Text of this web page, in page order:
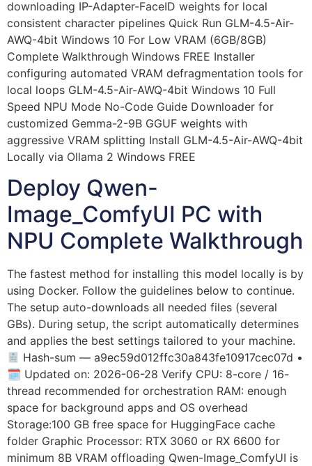
downloading IP-Adapter-FaceID weights for local
consistent character pipelines Quick Run GLM-4.5-Air-
AWQ-4bit Windows 10 For Low VRAM (6GB/8GB)
Complete Walkthrough Windows FREE Installer
configuring automated VRAM defragmentation tools for
local loops GLM-4.5-Air-AWQ-4bit Windows 10 Full
Speed NPU Mode No-Code Guide Downloader for
customized Gemma-2-9B GGUF weights with
aggressive VRAM splitting Install GLM-4.5-Air-AWQ-4bit
Locally via Ollama 2 Windows FREE
Deploy Qwen-
Image_ComfyUI PC with
NPU Complete Walkthrough
The fastest method for installing this model locally is by
using Docker. Follow the guidelines below to continue.
The setup auto-downloads all needed files (several
GBs). During setup, the script automatically determines
and applies the best settings tailored to your machine.
Hash-sum — a9ec59d012ffc30a843fe10917cec07d •
🗓 Updated on: 2026-06-28 Verify CPU: 8-core / 16-
thread recommended for orchestration RAM: enough
space for background apps and OS overhead
Storage:100 GB free space for HuggingFace cache
folder Graphic Processor: RTX 3060 or RX 6600 for
minimum 8B VRAM offloading Qwen-Image_ComfyUI is